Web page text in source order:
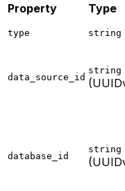
Property Type
type string
data_source_id
string
database_id
string